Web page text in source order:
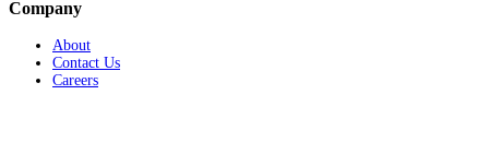
Company
About
Contact Us
Careers